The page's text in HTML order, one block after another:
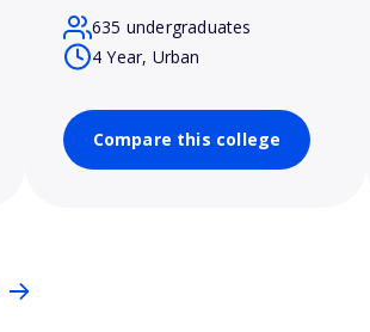
635 undergraduates
4 Year, Urban
Compare this college